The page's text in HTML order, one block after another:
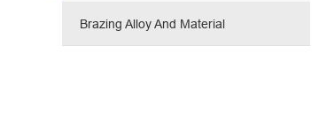
Brazing Alloy And Material